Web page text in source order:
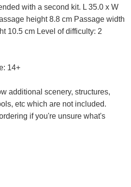
with a second kit. L 35.0 x W
height 8.8 cm Passage width
10.5 cm Level of difficulty: 2
14+
additional scenery, structures,
etc which are not included.
if you're unsure what's